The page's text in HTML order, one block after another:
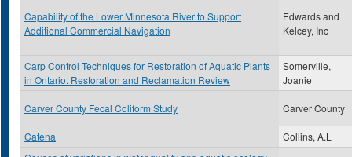
Capability of the Lower Minnesota River to Support
Additional Commercial Navigation
Edwards and
Kelcey, Inc
Carp Control Techniques for Restoration of Aquatic Plants
in Ontario. Restoration and Reclamation Review
Somerville,
Joanie
Carver County Fecal Coliform Study Carver County
Catena
Collins, A.L